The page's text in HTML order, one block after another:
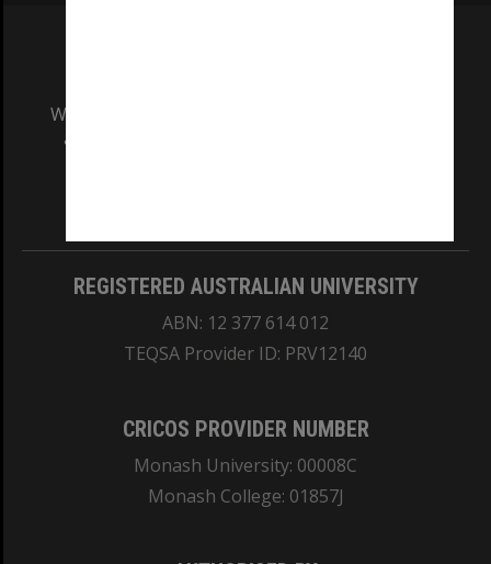
We acknowledge and pay respects to the Elders
and Traditional Owners of the land on which
REGISTERED AUSTRALIAN UNIVERSITY
ABN: 12 377 614 012
TEQSA Provider ID: PRV12140
CRICOS PROVIDER NUMBER
Monash University: 00008C
Monash College: 01857J